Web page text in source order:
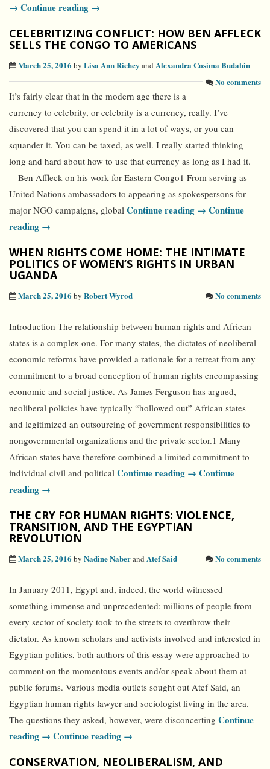
→ Continue reading →
CELEBRITIZING CONFLICT: HOW BEN AFFLECK
SELLS THE CONGO TO AMERICANS
March 25, 2016 by Lisa Ann Richey and Alexandra Cosima Budabin
No comments
It’s fairly clear that in the modern age there is a
currency to celebrity, or celebrity is a currency, really. I’ve
discovered that you can spend it in a lot of ways, or you can
squander it. You can be taxed, as well. I really started thinking
long and hard about how to use that currency as long as I had it.
—Ben Affleck on his work for Eastern Congo1 From serving as
United Nations ambassadors to appearing as spokespersons for
major NGO campaigns, global Continue reading → Continue
reading →
WHEN RIGHTS COME HOME: THE INTIMATE
POLITICS OF WOMEN’S RIGHTS IN URBAN
UGANDA
March 25, 2016 by Robert Wyrod No comments
Introduction The relationship between human rights and African
states is a complex one. For many states, the dictates of neoliberal
economic reforms have provided a rationale for a retreat from any
commitment to a broad conception of human rights encompassing
economic and social justice. As James Ferguson has argued,
neoliberal policies have typically “hollowed out” African states
and legitimized an outsourcing of government responsibilities to
nongovernmental organizations and the private sector.1 Many
African states have therefore combined a limited commitment to
individual civil and political Continue reading → Continue
reading →
THE CRY FOR HUMAN RIGHTS: VIOLENCE,
TRANSITION, AND THE EGYPTIAN
REVOLUTION
March 25, 2016 by Nadine Naberand Atef Said No comments
In January 2011, Egypt and, indeed, the world witnessed
something immense and unprecedented: millions of people from
every sector of society took to the streets to overthrow their
dictator. As known scholars and activists involved and interested in
Egyptian politics, both authors of this essay were approached to
comment on the momentous events and/or speak about them at
public forums. Various media outlets sought out Atef Said, an
Egyptian human rights lawyer and sociologist living in the area.
The questions they asked, however, were disconcerting Continue
reading → Continue reading →
CONSERVATION, NEOLIBERALISM, AND